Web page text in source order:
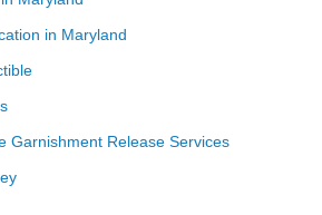
in Maryland
Garnishment Release Services